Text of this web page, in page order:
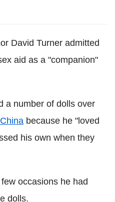
David Turner admitted
aid as a "companion"
a number of dolls over
China because he "loved
his own when they
occasions he had
dolls.